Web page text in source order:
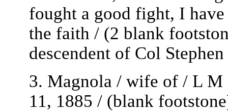
fought a good fight, I
the faith / (2 blank
descendent of Col
3. Magnola / wife of / L
11, 1885 / (blank